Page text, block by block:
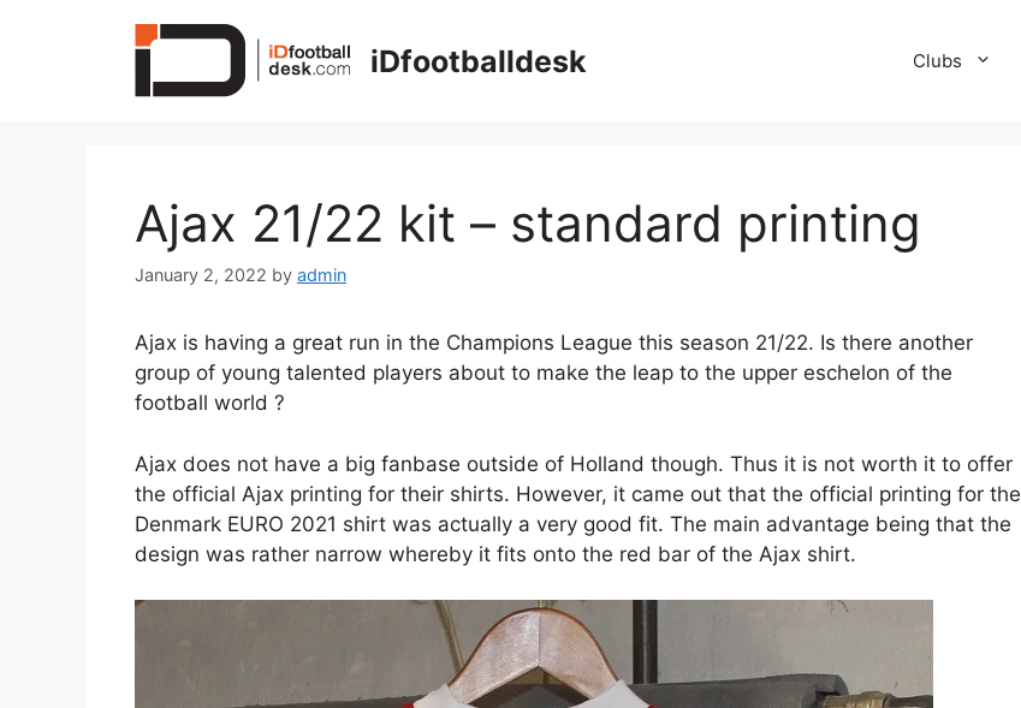
iDfootballdesk Clubs
Ajax 21/22 kit – standard printing
January 2, 2022 by admin
Ajax is having a great run in the Champions League this season 21/22. Is there another
group of young talented players about to make the leap to the upper eschelon of the
football world ?
Ajax does not have a big fanbase outside of Holland though. Thus it is not worth it to offer
the official Ajax printing for their shirts. However, it came out that the official printing for the
Denmark EURO 2021 shirt was actually a very good fit. The main advantage being that the
design was rather narrow whereby it fits onto the red bar of the Ajax shirt.